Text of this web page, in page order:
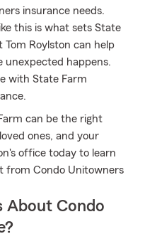
insurance needs.
this is what sets State
Roylston can help
unexpected happens.
with State Farm
can be the right
ones, and your
office today to learn
from Condo Unitowners
About Condo